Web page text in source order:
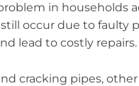
in households
occur due to faulty
lead to costly repairs.
cracking pipes,